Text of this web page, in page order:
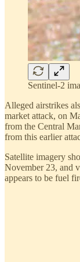
Sentinel-2
Alleged airstrikes
market attack, on
from the Central
from this earlier
Satellite imagery
November 23, and
appears to be fuel